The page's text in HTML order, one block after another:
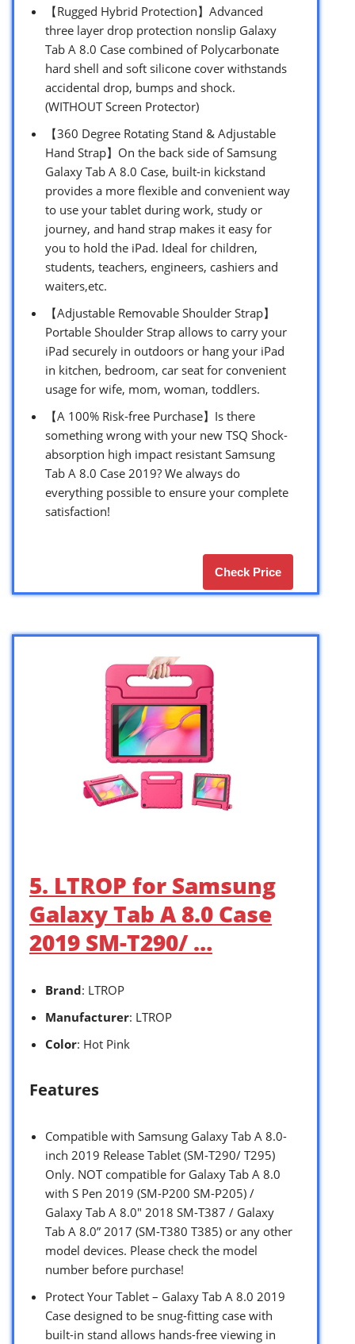
【Rugged Hybrid Protection】Advanced
three layer drop protection nonslip Galaxy
Tab A 8.0 Case combined of Polycarbonate
hard shell and soft silicone cover withstands
accidental drop, bumps and shock.
(WITHOUT Screen Protector)
【360 Degree Rotating Stand & Adjustable
Hand Strap】On the back side of Samsung
Galaxy Tab A 8.0 Case, built-in kickstand
provides a more flexible and convenient way
to use your tablet during work, study or
journey, and hand strap makes it easy for
you to hold the iPad. Ideal for children,
students, teachers, engineers, cashiers and
waiters,etc.
【Adjustable Removable Shoulder Strap】
Portable Shoulder Strap allows to carry your
iPad securely in outdoors or hang your iPad
in kitchen, bedroom, car seat for convenient
usage for wife, mom, woman, toddlers.
【A 100% Risk-free Purchase】Is there
something wrong with your new TSQ Shock-
absorption high impact resistant Samsung
Tab A 8.0 Case 2019? We always do
everything possible to ensure your complete
satisfaction!
Check Price
5. LTROP for Samsung
Galaxy Tab A 8.0 Case
2019 SM-T290/ …
Brand: LTROP
Manufacturer: LTROP
Color: Hot Pink
Features
Compatible with Samsung Galaxy Tab A 8.0-
inch 2019 Release Tablet (SM-T290/ T295)
Only. NOT compatible for Galaxy Tab A 8.0
with S Pen 2019 (SM-P200 SM-P205) /
Galaxy Tab A 8.0″ 2018 SM-T387 / Galaxy
Tab A 8.0” 2017 (SM-T380 T385) or any other
model devices. Please check the model
number before purchase!
Protect Your Tablet – Galaxy Tab A 8.0 2019
Case designed to be snug-fitting case with
built-in stand allows hands-free viewing in